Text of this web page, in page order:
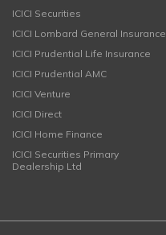
ICICI Securities
ICICI Lombard General Insurance
ICICI Prudential Life Insurance
ICICI Prudential AMC
ICICI Venture
ICICI Direct
ICICI Home Finance
ICICI Securities Primary
Dealership Ltd